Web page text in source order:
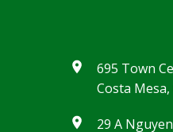
695 Town
Costa Mesa,
29 A